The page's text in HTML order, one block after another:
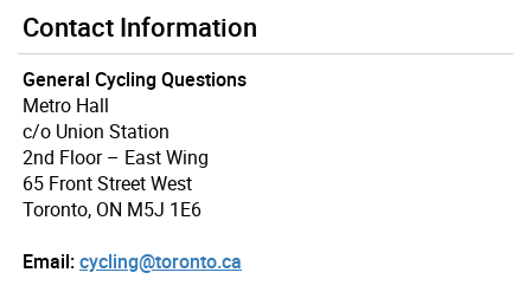
Contact Information
General Cycling Questions
Metro Hall
c/o Union Station
2nd Floor – East Wing
65 Front Street West
Toronto, ON M5J 1E6
Email:cycling@toronto.ca